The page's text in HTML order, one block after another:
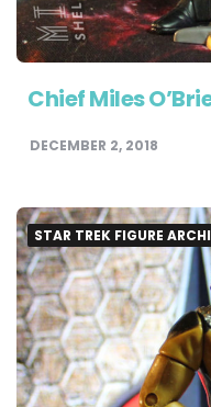
Chief Miles
DECEMBER 2, 2018
STAR TREK FIGURE